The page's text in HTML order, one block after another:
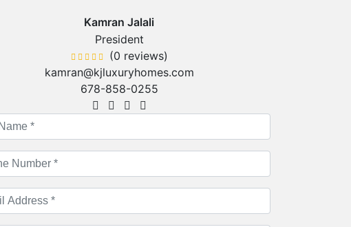
Kamran Jalali
President
(0 reviews)
kamran@kjluxuryhomes.com
678-858-0255